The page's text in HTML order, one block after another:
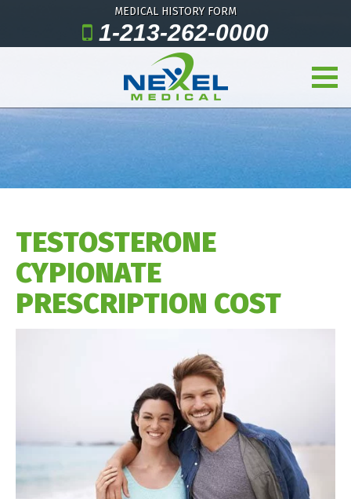
MEDICAL HISTORY FORM
1-213-262-0000
TESTOSTERONE
CYPIONATE
PRESCRIPTION COST